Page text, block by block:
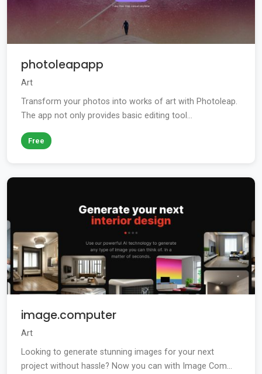
photoleapapp
Art
Transform your photos into works of art with Photoleap.
The app not only provides basic editing tool...
Free
image.computer
Art
Looking to generate stunning images for your next
project without hassle? Now you can with Image Com...